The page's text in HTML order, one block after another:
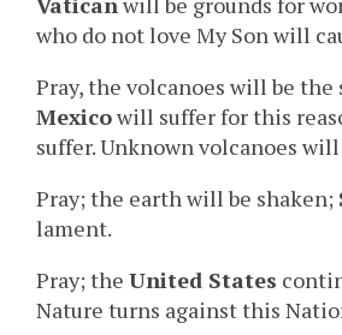
who do not love My Son will
Pray, the volcanoes will be the
Mexicowill suffer for this
suffer. Unknown volcanoes will
Pray; the earth will be shaken;
lament.
Pray; the United States
Nature turns against this